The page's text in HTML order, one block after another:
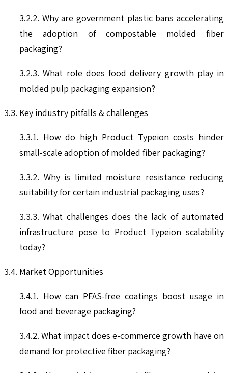
3.2.2. Why are government plastic bans accelerating
the adoption of compostable molded fiber
packaging?
3.2.3. What role does food delivery growth play in
molded pulp packaging expansion?
3.3. Key industry pitfalls & challenges
3.3.1. How do high Product Typeion costs hinder
small-scale adoption of molded fiber packaging?
3.3.2. Why is limited moisture resistance reducing
suitability for certain industrial packaging uses?
3.3.3. What challenges does the lack of automated
infrastructure pose to Product Typeion scalability
today?
3.4. Market Opportunities
3.4.1. How can PFAS-free coatings boost usage in
food and beverage packaging?
3.4.2. What impact does e-commerce growth have on
demand for protective fiber packaging?